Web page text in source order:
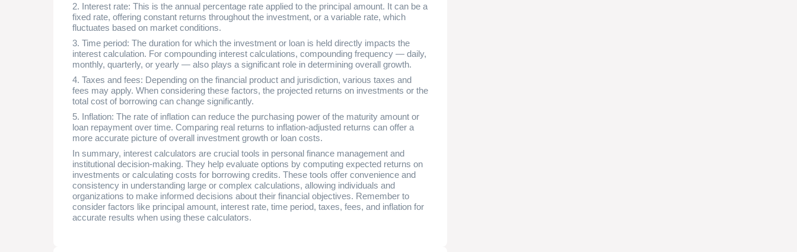
2. Interest rate: This is the annual percentage rate applied to the principal amount. It can be a
fixed rate, offering constant returns throughout the investment, or a variable rate, which
fluctuates based on market conditions.
3. Time period: The duration for which the investment or loan is held directly impacts the
interest calculation. For compounding interest calculations, compounding frequency — daily,
monthly, quarterly, or yearly — also plays a significant role in determining overall growth.
4. Taxes and fees: Depending on the financial product and jurisdiction, various taxes and
fees may apply. When considering these factors, the projected returns on investments or the
total cost of borrowing can change significantly.
5. Inflation: The rate of inflation can reduce the purchasing power of the maturity amount or
loan repayment over time. Comparing real returns to inflation-adjusted returns can offer a
more accurate picture of overall investment growth or loan costs.
In summary, interest calculators are crucial tools in personal finance management and
institutional decision-making. They help evaluate options by computing expected returns on
investments or calculating costs for borrowing credits. These tools offer convenience and
consistency in understanding large or complex calculations, allowing individuals and
organizations to make informed decisions about their financial objectives. Remember to
consider factors like principal amount, interest rate, time period, taxes, fees, and inflation for
accurate results when using these calculators.